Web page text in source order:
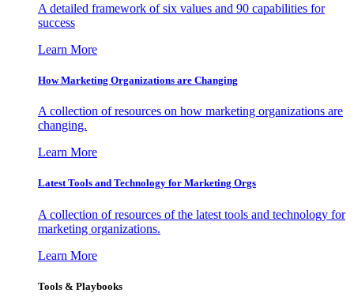
A detailed framework of six values and 90 capabilities for
success
Learn More
How Marketing Organizations are Changing
A collection of resources on how marketing organizations are
changing.
Learn More
Latest Tools and Technology for Marketing Orgs
A collection of resources of the latest tools and technology for
marketing organizations.
Learn More
Tools & Playbooks